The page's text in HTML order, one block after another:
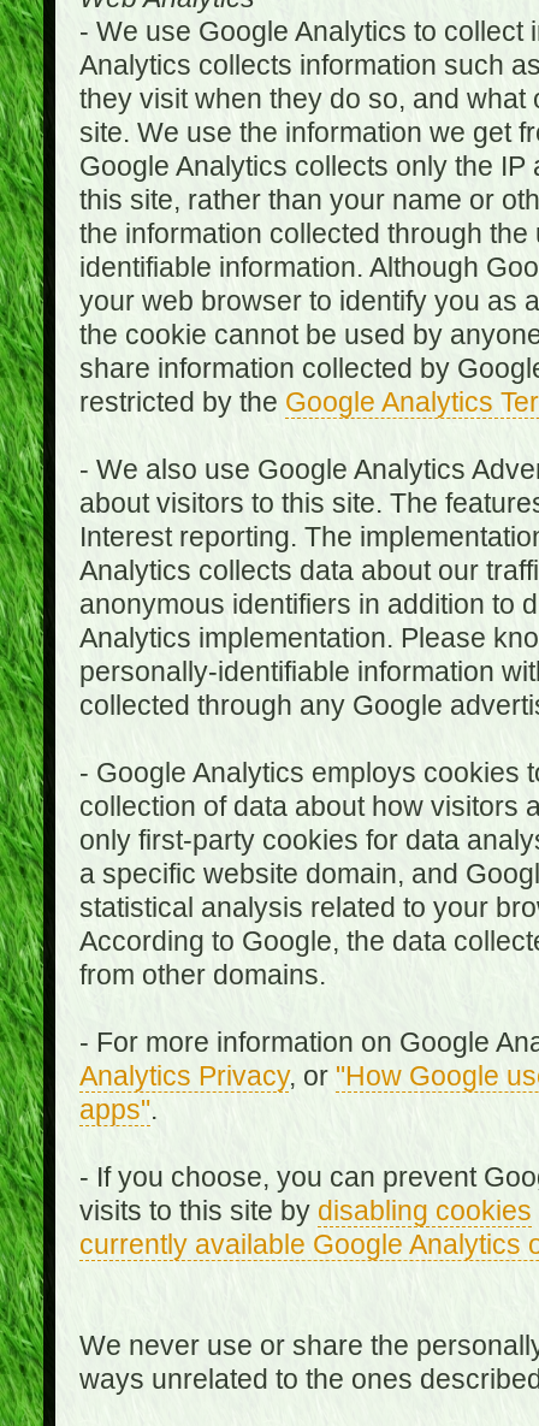
- We use Google Analytics to collect
Analytics collects information such
they visit when they do so, and
site. We use the information we get
Google Analytics collects only the
this site, rather than your name or
the information collected through
identifiable information. Although
your web browser to identify you as
the cookie cannot be used by
share information collected by
restricted by the Google Analytics
- We also use Google Analytics
about visitors to this site. The
Interest reporting. The
Analytics collects data about our
anonymous identifiers in addition to
Analytics implementation. Please
personally-identifiable information
collected through any Google
- Google Analytics employs cookies
collection of data about how visitors
only first-party cookies for data
a specific website domain, and
statistical analysis related to your
According to Google, the data
from other domains.
- For more information on Google
Analytics Privacy, or "How Google
apps".
- If you choose, you can prevent
visits to this site by disabling cookies
currently available Google Analytics
We never use or share the
ways unrelated to the ones